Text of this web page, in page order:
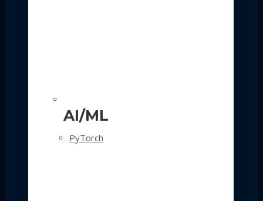
AI/ML
PyTorch